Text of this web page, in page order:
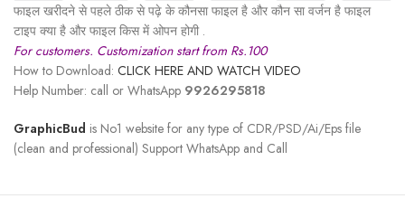
फाइल खरीदने से पहले ठीक से पढ़े के कौनसा फाइल है और कौन सा वर्जन है फाइल
टाइप क्या है और फाइल किस में ओपन होगी .
For customers. Customization start from Rs.100
How to Download: CLICK HERE AND WATCH VIDEO
Help Number: call or WhatsApp 9926295818
GraphicBud is No1 website for any type of CDR/PSD/Ai/Eps file
(clean and professional) Support WhatsApp and Call